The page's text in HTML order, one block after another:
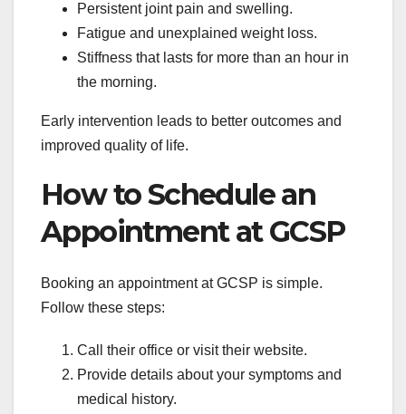
Persistent joint pain and swelling.
Fatigue and unexplained weight loss.
Stiffness that lasts for more than an hour in
the morning.
Early intervention leads to better outcomes and
improved quality of life.
How to Schedule an
Appointment at GCSP
Booking an appointment at GCSP is simple.
Follow these steps:
Call their office or visit their website.
Provide details about your symptoms and
medical history.